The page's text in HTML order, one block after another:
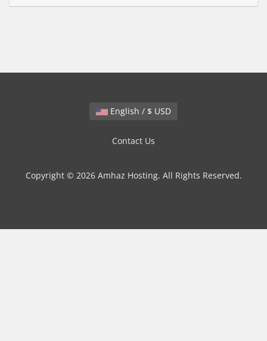
English / $ USD
Contact Us
Copyright © 2026 Amhaz Hosting. All Rights Reserved.